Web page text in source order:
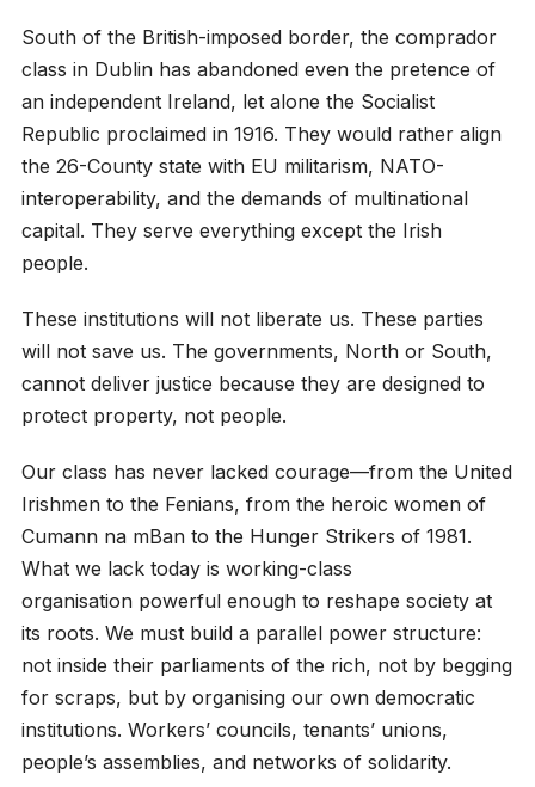
South of the British-imposed border, the comprador
class in Dublin has abandoned even the pretence of
an independent Ireland, let alone the Socialist
Republic proclaimed in 1916. They would rather align
the 26-County state with EU militarism, NATO-
interoperability, and the demands of multinational
capital. They serve everything except the Irish
people.
These institutions will not liberate us. These parties
will not save us. The governments, North or South,
cannot deliver justice because they are designed to
protect property, not people.
Our class has never lacked courage—from the United
Irishmen to the Fenians, from the heroic women of
Cumann na mBan to the Hunger Strikers of 1981.
What we lack today is working-class
organisation powerful enough to reshape society at
its roots. We must build a parallel power structure:
not inside their parliaments of the rich, not by begging
for scraps, but by organising our own democratic
institutions. Workers’ councils, tenants’ unions,
people’s assemblies, and networks of solidarity.